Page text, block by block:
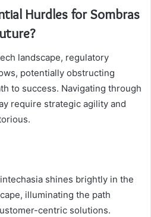
Hurdles for Sombras
landscape, regulatory
potentially obstructing
to success. Navigating through
require strategic agility and
shines brightly in the
illuminating the path
centric solutions.